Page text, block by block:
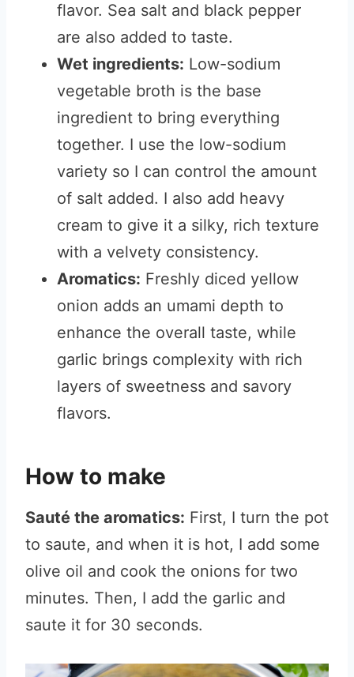
flavor. Sea salt and black pepper
are also added to taste.
Wet ingredients: Low-sodium
vegetable broth is the base
ingredient to bring everything
together. I use the low-sodium
variety so I can control the amount
of salt added. I also add heavy
cream to give it a silky, rich texture
with a velvety consistency.
Aromatics: Freshly diced yellow
onion adds an umami depth to
enhance the overall taste, while
garlic brings complexity with rich
layers of sweetness and savory
flavors.
How to make
Sauté the aromatics: First, I turn the pot
to saute, and when it is hot, I add some
olive oil and cook the onions for two
minutes. Then, I add the garlic and
saute it for 30 seconds.